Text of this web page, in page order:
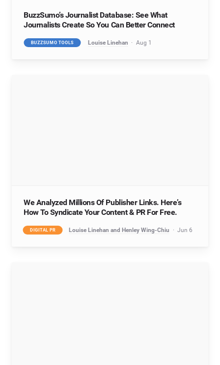
BuzzSumo’s Journalist Database: See What
Journalists Create So You Can Better Connect
BUZZSUMO TOOLS Louise Linehan Aug 1
We Analyzed Millions Of Publisher Links. Here’s
How To Syndicate Your Content & PR For Free.
DIGITAL PR Louise Linehan and Henley Wing-Chiu Jun 6